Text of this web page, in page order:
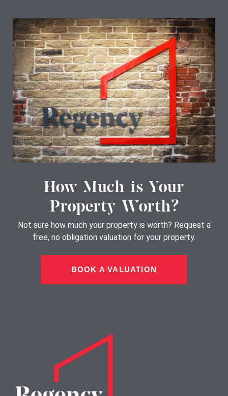
How Much is Your
Property Worth?
Not sure how much your property is worth? Request a
free, no obligation valuation for your property.
BOOK A VALUATION